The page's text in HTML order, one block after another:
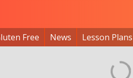
Free News Lesson Plans